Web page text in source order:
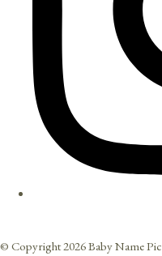
© Copyright 2026 Baby Name